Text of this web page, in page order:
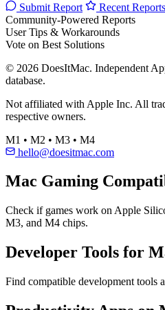
Submit Report
Recent Reports
Community-Powered Reports
User Tips & Workarounds
Vote on Best Solutions
© 2026 DoesItMac. Independent
database.
Not affiliated with Apple Inc. All
respective owners.
M1 • M2 • M3 • M4
hello@doesitmac.com
Mac Gaming
Check if games work on Apple
M3, and M4 chips.
Developer Tools for
Find compatible development tools